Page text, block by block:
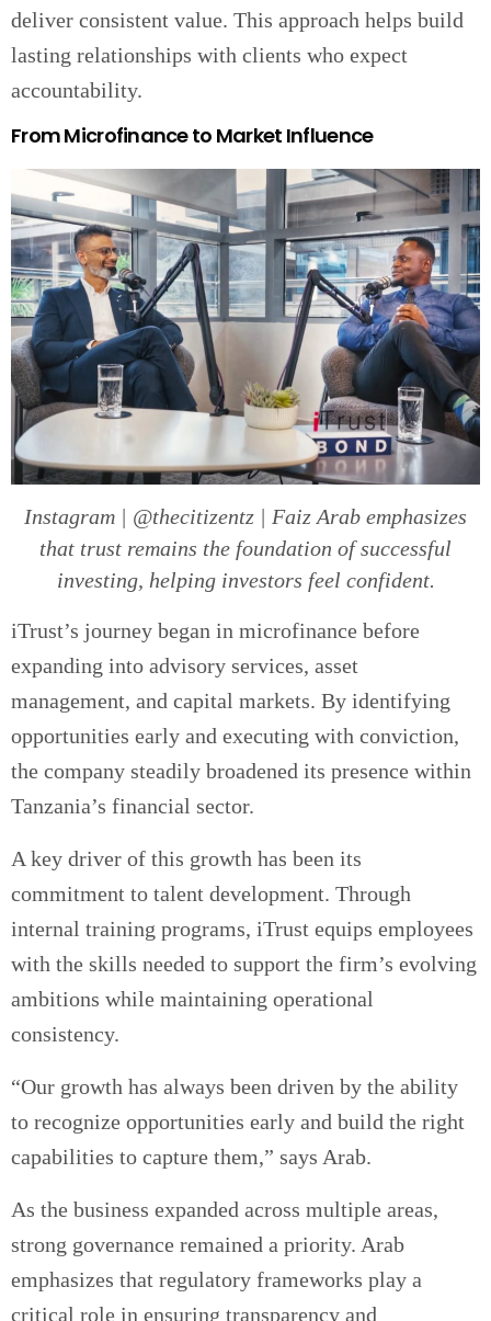
deliver consistent value. This approach helps build
lasting relationships with clients who expect
accountability.
From Microfinance to Market Influence
Instagram | @thecitizentz | Faiz Arab emphasizes
that trust remains the foundation of successful
investing, helping investors feel confident.
iTrust’s journey began in microfinance before
expanding into advisory services, asset
management, and capital markets. By identifying
opportunities early and executing with conviction,
the company steadily broadened its presence within
Tanzania’s financial sector.
A key driver of this growth has been its
commitment to talent development. Through
internal training programs, iTrust equips employees
with the skills needed to support the firm’s evolving
ambitions while maintaining operational
consistency.
“Our growth has always been driven by the ability
to recognize opportunities early and build the right
capabilities to capture them,” says Arab.
As the business expanded across multiple areas,
strong governance remained a priority. Arab
emphasizes that regulatory frameworks play a
critical role in ensuring transparency and